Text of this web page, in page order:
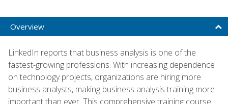
Overview
LinkedIn reports that business analysis is one of the
fastest-growing professions. With increasing dependence
on technology projects, organizations are hiring more
business analysts, making business analysis training more
important than ever. This comprehensive training course